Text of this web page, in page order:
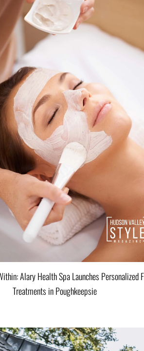
Alary Health Spa Launches Personalized
Treatments in Poughkeepsie